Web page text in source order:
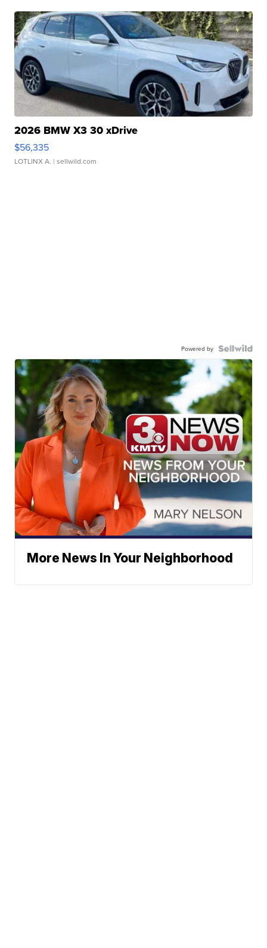
2026 BMW X3 30 xDrive
$56,335
LOTLINX A. | sellwild.com
Powered by
More News In Your Neighborhood